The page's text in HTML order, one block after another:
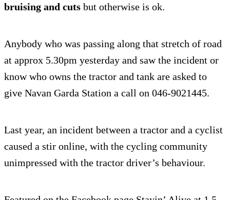
bruising and cuts but otherwise is ok.
Anybody who was passing along that stretch of road
at approx 5.30pm yesterday and saw the incident or
know who owns the tractor and tank are asked to
give Navan Garda Station a call on 046-9021445.
Last year, an incident between a tractor and a cyclist
caused a stir online, with the cycling community
unimpressed with the tractor driver’s behaviour.